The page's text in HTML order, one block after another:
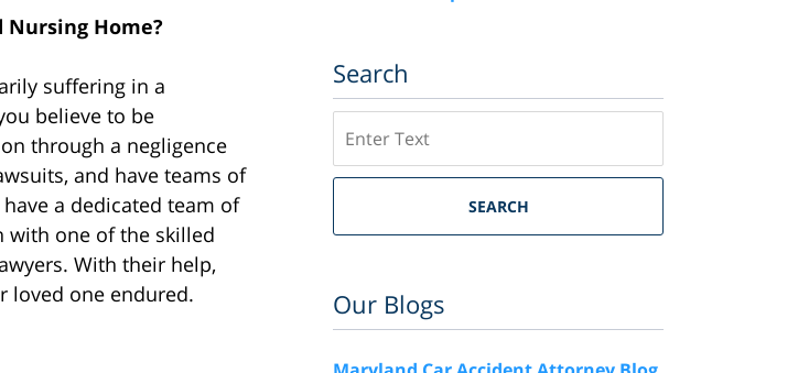
Nursing Home?
suffering in a
believe to be
through a negligence
and have teams of
a dedicated team of
with one of the skilled
With their help,
loved one endured.
Search
SEARCH
Our Blogs